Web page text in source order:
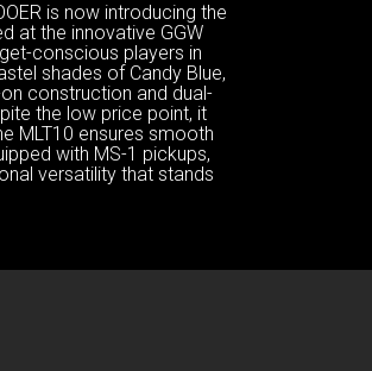
is now introducing the
at the innovative GGW
conscious players in
shades of Candy Blue,
construction and dual-
the low price point, it
MLT10 ensures smooth
with MS-1 pickups,
versatility that stands